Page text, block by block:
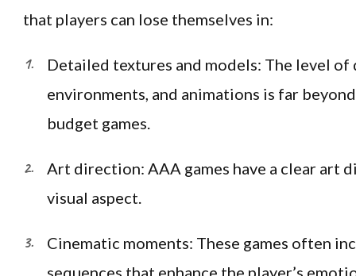
that players can lose themselves in:
Detailed textures and models: The level of
environments, and animations is far
budget games.
Art direction: AAA games have a clear art
visual aspect.
Cinematic moments: These games often
sequences that enhance the player’s